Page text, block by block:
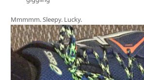
Mmmmm. Sleepy. Lucky.